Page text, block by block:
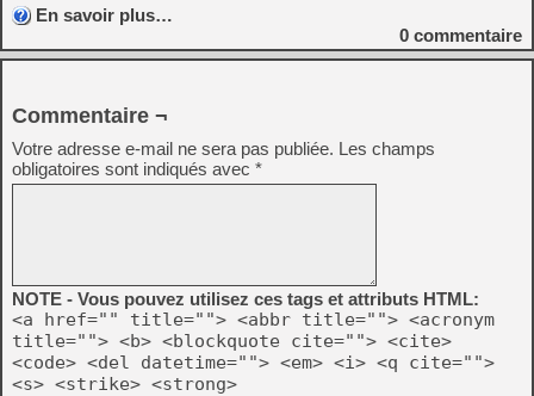
En savoir plus…
0 commentaire
Commentaire ¬
Votre adresse e-mail ne sera pas publiée. Les champs
obligatoires sont indiqués avec *
NOTE - Vous pouvez utilisez ces tags et attributs HTML:
<a href="" title=""> <abbr title=""> <acronym
title=""> <b> <blockquote cite=""> <cite>
<code> <del datetime=""> <em> <i> <q cite="">
<s> <strike> <strong>